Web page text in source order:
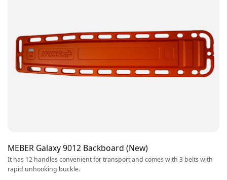
MEBER Galaxy 9012 Backboard (New)
It has 12 handles convenient for transport and comes with 3 belts with
rapid unhooking buckle.